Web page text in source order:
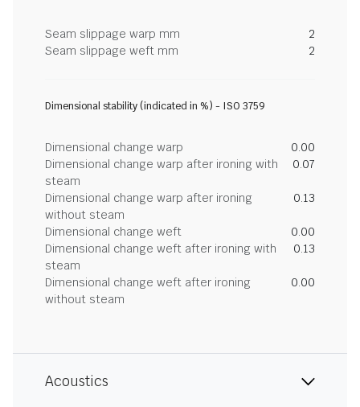
Seam slippage warp mm
2
Seam slippage weft mm
2
Dimensional stability (indicated in %) - ISO 3759
Dimensional change warp
0.00
Dimensional change warp after ironing with
steam
0.07
Dimensional change warp after ironing
without steam
0.13
Dimensional change weft
0.00
Dimensional change weft after ironing with
steam
0.13
Dimensional change weft after ironing
without steam
0.00
Acoustics